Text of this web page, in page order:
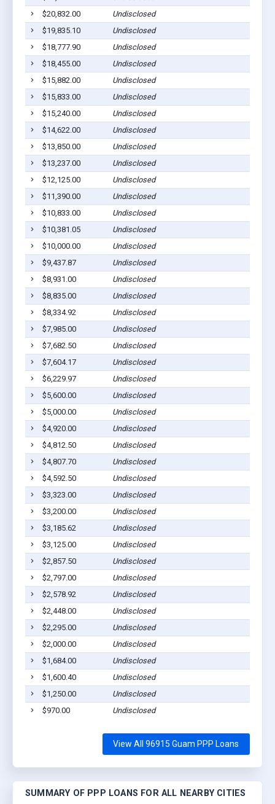
$20,832.00
Undisclosed
$19,835.10
Undisclosed
$18,777.90
Undisclosed
$18,455.00
Undisclosed
$15,882.00
Undisclosed
$15,833.00
Undisclosed
$15,240.00
Undisclosed
$14,622.00
Undisclosed
$13,850.00
Undisclosed
$13,237.00
Undisclosed
$12,125.00
Undisclosed
$11,390.00
Undisclosed
$10,833.00
Undisclosed
$10,381.05
Undisclosed
$10,000.00
Undisclosed
$9,437.87
Undisclosed
$8,931.00
Undisclosed
$8,835.00
Undisclosed
$8,334.92
Undisclosed
$7,985.00
Undisclosed
$7,682.50
Undisclosed
$7,604.17
Undisclosed
$6,229.97
Undisclosed
$5,600.00
Undisclosed
$5,000.00
Undisclosed
$4,920.00
Undisclosed
$4,812.50
Undisclosed
$4,807.70
Undisclosed
$4,592.50
Undisclosed
$3,323.00
Undisclosed
$3,200.00
Undisclosed
$3,185.62
Undisclosed
$3,125.00
Undisclosed
$2,857.50
Undisclosed
$2,797.00
Undisclosed
$2,578.92
Undisclosed
$2,448.00
Undisclosed
$2,295.00
Undisclosed
$2,000.00
Undisclosed
$1,684.00
Undisclosed
$1,600.40
Undisclosed
$1,250.00
Undisclosed
$970.00
Undisclosed
View All 96915 Guam PPP Loans
SUMMARY OF PPP LOANS FOR ALL NEARBY CITIES